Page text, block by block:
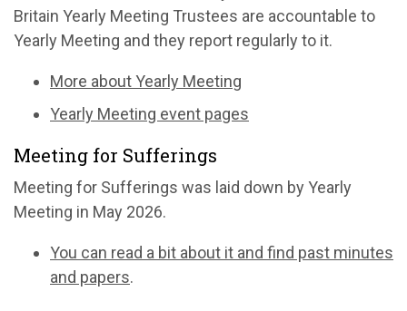
Britain Yearly Meeting Trustees are accountable to
Yearly Meeting and they report regularly to it.
More about Yearly Meeting
Yearly Meeting event pages
Meeting for Sufferings
Meeting for Sufferings was laid down by Yearly
Meeting in May 2026.
You can read a bit about it and find past minutes
and papers.